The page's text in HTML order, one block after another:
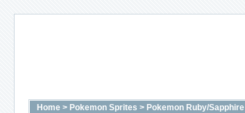
Home > Pokemon Sprites > Pokemon Ruby/Sapphire